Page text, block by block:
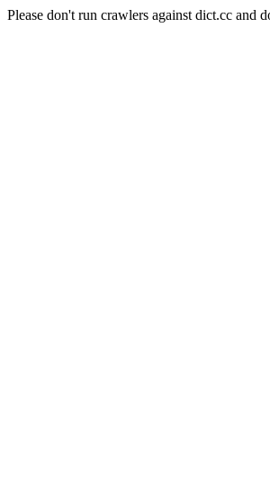
Please don't run crawlers against dict.cc and